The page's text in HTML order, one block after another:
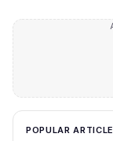
POPULAR